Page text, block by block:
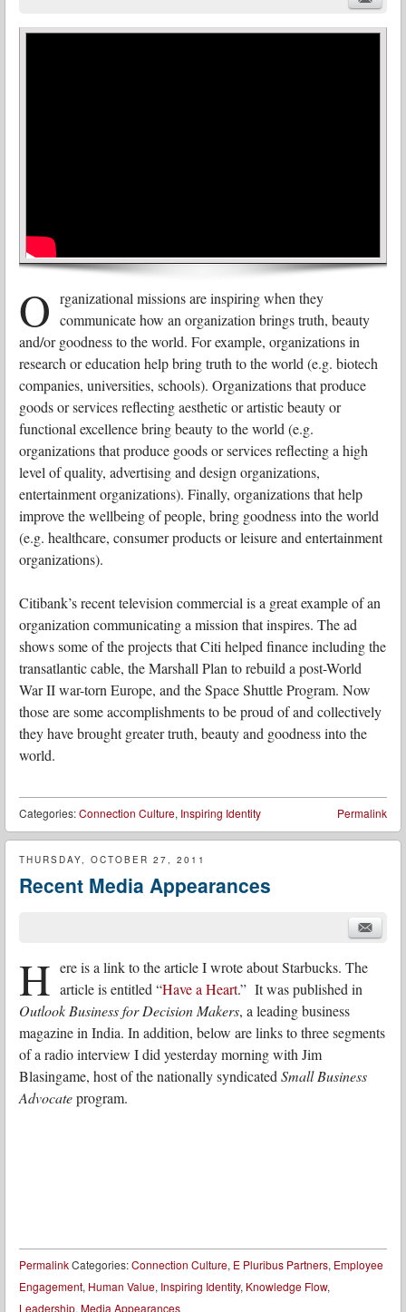
O rganizational missions are inspiring when they
communicate how an organization brings truth, beauty
and/or goodness to the world. For example, organizations in
research or education help bring truth to the world (e.g. biotech
companies, universities, schools). Organizations that produce
goods or services reflecting aesthetic or artistic beauty or
functional excellence bring beauty to the world (e.g.
organizations that produce goods or services reflecting a high
level of quality, advertising and design organizations,
entertainment organizations). Finally, organizations that help
improve the wellbeing of people, bring goodness into the world
(e.g. healthcare, consumer products or leisure and entertainment
organizations).
Citibank’s recent television commercial is a great example of an
organization communicating a mission that inspires. The ad
shows some of the projects that Citi helped finance including the
transatlantic cable, the Marshall Plan to rebuild a post-World
War II war-torn Europe, and the Space Shuttle Program. Now
those are some accomplishments to be proud of and collectively
they have brought greater truth, beauty and goodness into the
world.
Permalink
Categories:Connection Culture, Inspiring Identity
THURSDAY, OCTOBER 27, 2011
Recent Media Appearances
H ere is a link to the article I wrote about Starbucks. The
article is entitled “Have a Heart.” It was published in
Outlook Business for Decision Makers, a leading business
magazine in India. In addition, below are links to three segments
of a radio interview I did yesterday morning with Jim
Blasingame, host of the nationally syndicated Small Business
Advocateprogram.
PermalinkCategories:Connection Culture, E Pluribus Partners, Employee
Engagement, Human Value, Inspiring Identity, Knowledge Flow,
Leadership, Media Appearances